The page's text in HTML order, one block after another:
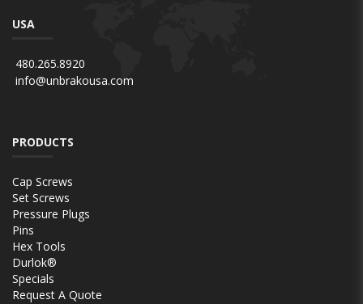
USA
480.265.8920
info@unbrakousa.com
PRODUCTS
Cap Screws
Set Screws
Pressure Plugs
Pins
Hex Tools
Durlok®
Specials
Request A Quote